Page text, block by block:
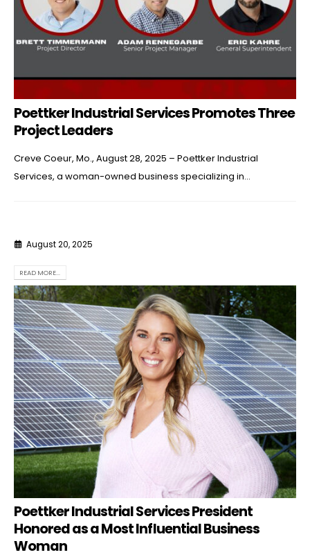
Poettker Industrial Services Promotes Three
Project Leaders
Creve Coeur, Mo., August 28, 2025 – Poettker Industrial
Services, a woman-owned business specializing in...
August 20, 2025
READ MORE...
Poettker Industrial Services President
Honored as a Most Influential Business
Woman